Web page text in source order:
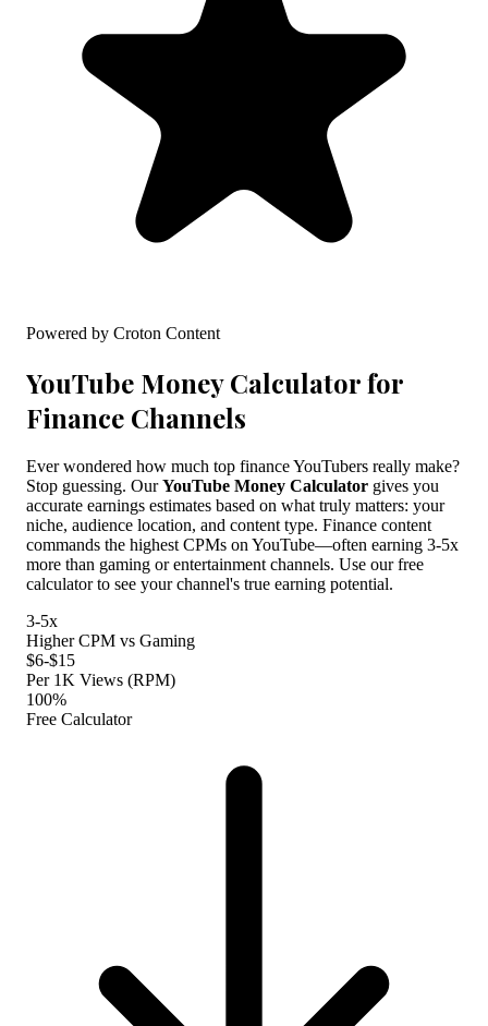
Powered by Croton Content
YouTube Money Calculator for
Finance Channels
Ever wondered how much top finance YouTubers really make?
Stop guessing. OurYouTube Money Calculator gives you
accurate earnings estimates based on what truly matters: your
niche, audience location, and content type. Finance content
commands the highest CPMs on YouTube—often earning 3-5x
more than gaming or entertainment channels. Use our free
calculator to see your channel's true earning potential.
3-5x
Higher CPM vs Gaming
$6-$15
Per 1K Views (RPM)
100%
Free Calculator